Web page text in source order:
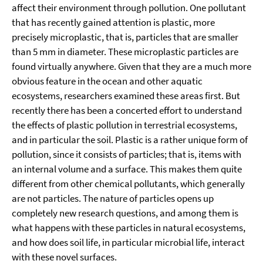
affect their environment through pollution. One pollutant
that has recently gained attention is plastic, more
precisely microplastic, that is, particles that are smaller
than 5 mm in diameter. These microplastic particles are
found virtually anywhere. Given that they are a much more
obvious feature in the ocean and other aquatic
ecosystems, researchers examined these areas first. But
recently there has been a concerted effort to understand
the effects of plastic pollution in terrestrial ecosystems,
and in particular the soil. Plastic is a rather unique form of
pollution, since it consists of particles; that is, items with
an internal volume and a surface. This makes them quite
different from other chemical pollutants, which generally
are not particles. The nature of particles opens up
completely new research questions, and among them is
what happens with these particles in natural ecosystems,
and how does soil life, in particular microbial life, interact
with these novel surfaces.